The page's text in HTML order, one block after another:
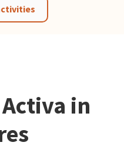
in